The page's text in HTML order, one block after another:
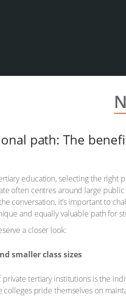
path: The
education, selecting the
often centres around large
conversation, it’s important to
and equally valuable path for
a closer look:
smaller class sizes
tertiary institutions is the
pride themselves on